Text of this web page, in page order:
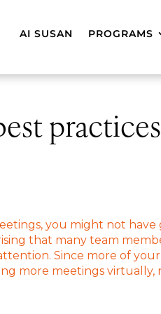
AI SUSAN PROGRAMS
practices